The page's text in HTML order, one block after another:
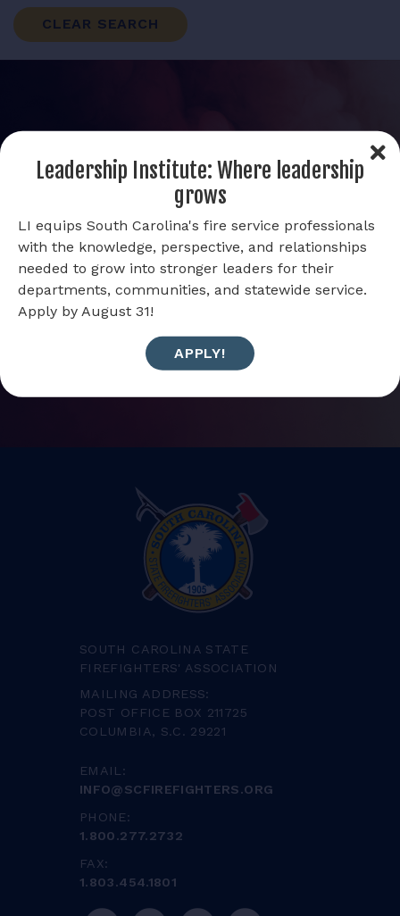
CLEAR SEARCH
Get the latest news and updates from
SC Firewire
Email Address
SOUTH CAROLINA STATE
FIREFIGHTERS' ASSOCIATION
MAILING ADDRESS:
POST OFFICE BOX 211725
COLUMBIA, S.C. 29221
EMAIL:
INFO@SCFIREFIGHTERS.ORG
PHONE:
1.800.277.2732
FAX:
1.803.454.1801
Leadership Institute: Where leadership
grows
LI equips South Carolina's fire service professionals
with the knowledge, perspective, and relationships
needed to grow into stronger leaders for their
departments, communities, and statewide service.
Apply by August 31!
APPLY!